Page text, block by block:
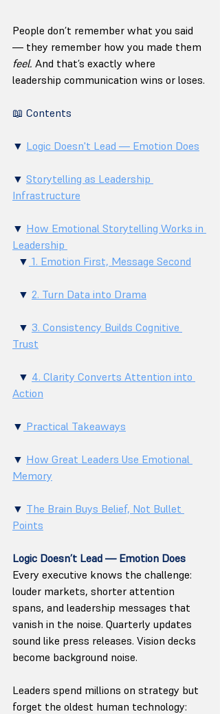
People don’t remember what you said
— they remember how you made them
feel. And that’s exactly where
leadership communication wins or loses.
📖 Contents
▼ Logic Doesn't Lead — Emotion Does
▼ Storytelling as Leadership
Infrastructure
▼ How Emotional Storytelling Works in
Leadership
  ▼
1. Emotion First, Message Second
  ▼
2. Turn Data into Drama
  ▼
3. Consistency Builds Cognitive
Trust
  ▼
4. Clarity Converts Attention into
Action
▼ Practical Takeaways
▼ How Great Leaders Use Emotional
Memory
▼ The Brain Buys Belief, Not Bullet
Points
Logic Doesn’t Lead — Emotion Does
Every executive knows the challenge:
louder markets, shorter attention
spans, and leadership messages that
vanish in the noise. Quarterly updates
sound like press releases. Vision decks
become background noise.
Leaders spend millions on strategy but
forget the oldest human technology: